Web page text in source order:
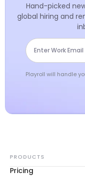
Hand-picked
global hiring and
Playroll will handle
PRODUCTS
Pricing